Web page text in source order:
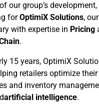
our group’s development,
forOptimiX Solutions, our
with expertise in Pricing
.
15 years, OptimiX
retailers optimize
and inventory
artificial intelligence.